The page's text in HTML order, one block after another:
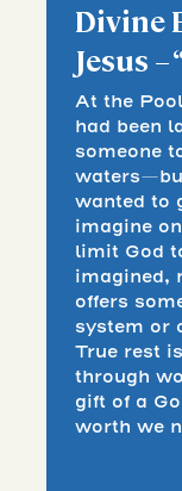
Divine
Jesus
At the
had been
someone
wanted to
imagine
limit God
imagined,
offers
system or
True rest
through
gift of a
worth we